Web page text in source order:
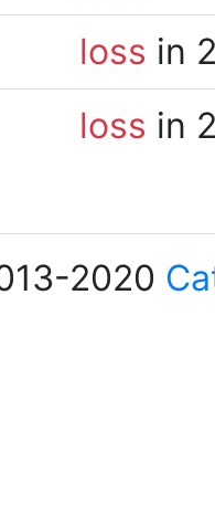
loss in
loss in
2020